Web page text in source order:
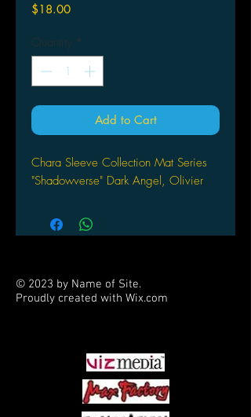
$18.00Price
Quantity *
Add to Cart
Chara Sleeve Collection Mat Series
"Shadowverse" Dark Angel, Olivier
© 2023 by Name of Site.
Proudly created with Wix.com